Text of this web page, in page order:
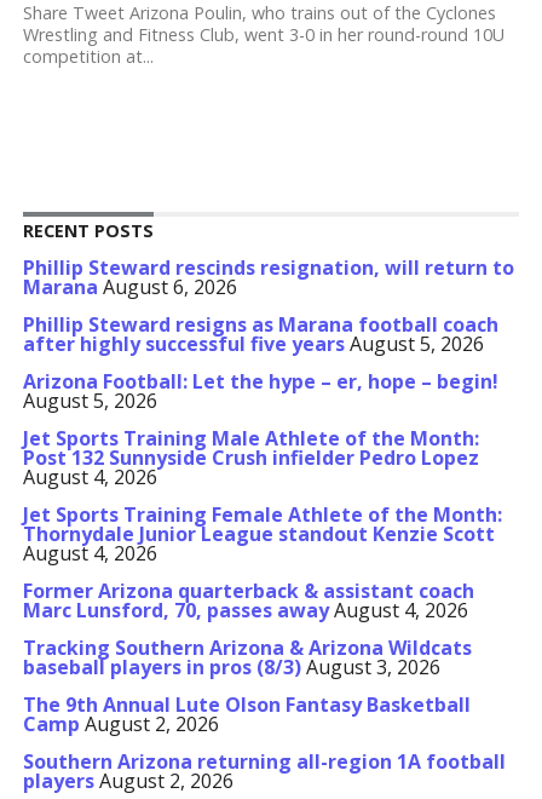
Share Tweet Arizona Poulin, who trains out of the Cyclones
Wrestling and Fitness Club, went 3-0 in her round-round 10U
competition at...
RECENT POSTS
Phillip Steward rescinds resignation, will return to
Marana August 6, 2026
Phillip Steward resigns as Marana football coach
after highly successful five yearsAugust 5, 2026
Arizona Football: Let the hype – er, hope – begin!
August 5, 2026
Jet Sports Training Male Athlete of the Month:
Post 132 Sunnyside Crush infielder Pedro Lopez
August 4, 2026
Jet Sports Training Female Athlete of the Month:
Thornydale Junior League standout Kenzie Scott
August 4, 2026
Former Arizona quarterback & assistant coach
Marc Lunsford, 70, passes awayAugust 4, 2026
Tracking Southern Arizona & Arizona Wildcats
baseball players in pros (8/3)August 3, 2026
The 9th Annual Lute Olson Fantasy Basketball
Camp August 2, 2026
Southern Arizona returning all-region 1A football
playersAugust 2, 2026